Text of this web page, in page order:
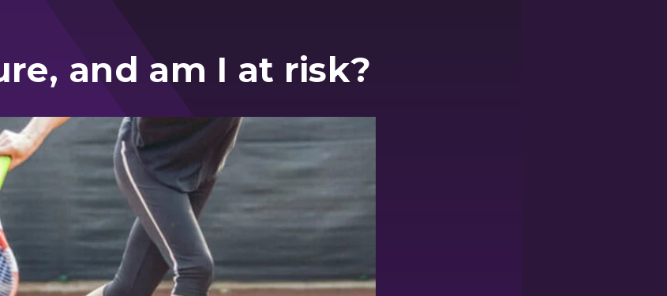
and am I at risk?